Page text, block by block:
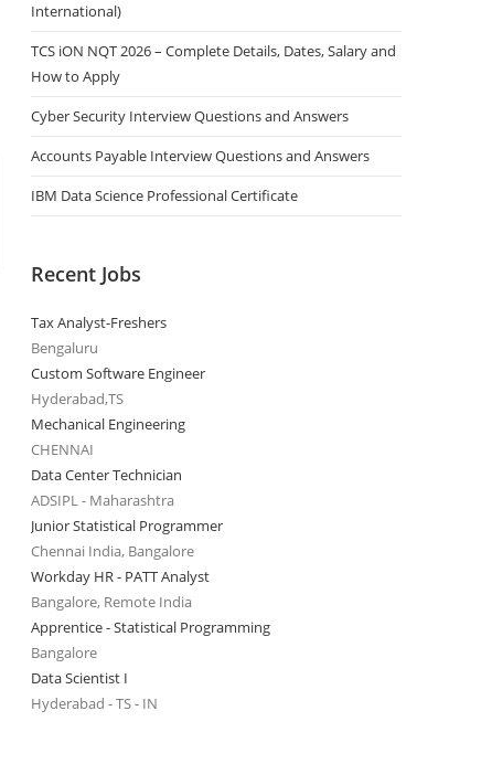
International)
TCS iON NQT 2026 – Complete Details, Dates, Salary and
How to Apply
Cyber Security Interview Questions and Answers
Accounts Payable Interview Questions and Answers
IBM Data Science Professional Certificate
Recent Jobs
Tax Analyst-Freshers
Bengaluru
Custom Software Engineer
Hyderabad,TS
Mechanical Engineering
CHENNAI
Data Center Technician
ADSIPL - Maharashtra
Junior Statistical Programmer
Chennai India, Bangalore
Workday HR - PATT Analyst
Bangalore, Remote India
Apprentice - Statistical Programming
Bangalore
Data Scientist I
Hyderabad - TS - IN